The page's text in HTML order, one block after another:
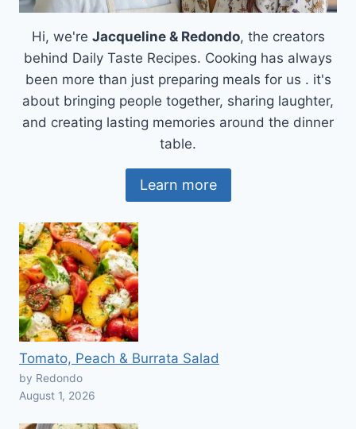
Hi, we're Jacqueline & Redondo, the creators
behind Daily Taste Recipes. Cooking has always
been more than just preparing meals for us . it's
about bringing people together, sharing laughter,
and creating lasting memories around the dinner
table.
Learn more
Tomato, Peach & Burrata Salad
by Redondo
August 1, 2026